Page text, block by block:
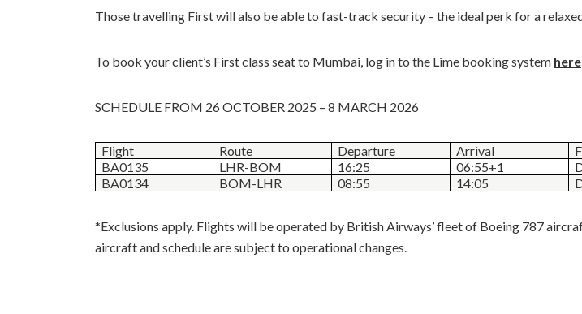
Those travelling First will also be able to fast-track security – the ideal perk for a
To book your client’s First class seat to Mumbai, log in to the Lime booking system here
SCHEDULE FROM 26 OCTOBER 2025 – 8 MARCH 2026
Flight Route Departure Arrival
BA0135
LHR-BOM 16:25 06:55+1
BA0134
BOM-LHR 08:55 14:05
*Exclusions apply. Flights will be operated by British Airways’ fleet of Boeing 787
aircraft and schedule are subject to operational changes.